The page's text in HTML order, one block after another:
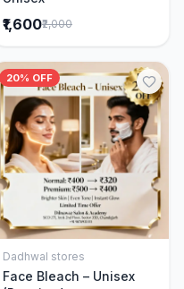
₹1,600₹2,000
20% OFF
Add to Cart
Dadhwal stores
Face Bleach – Unisex